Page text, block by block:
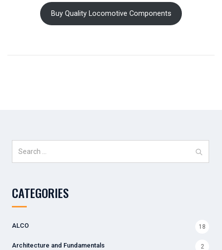
Buy Quality Locomotive Components
CATEGORIES
ALCO 18
Architecture and Fundamentals 2